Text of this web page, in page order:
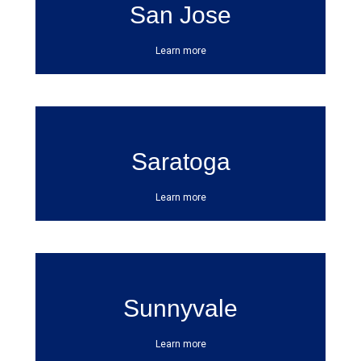
San Jose
Learn more
Saratoga
Learn more
Sunnyvale
Learn more